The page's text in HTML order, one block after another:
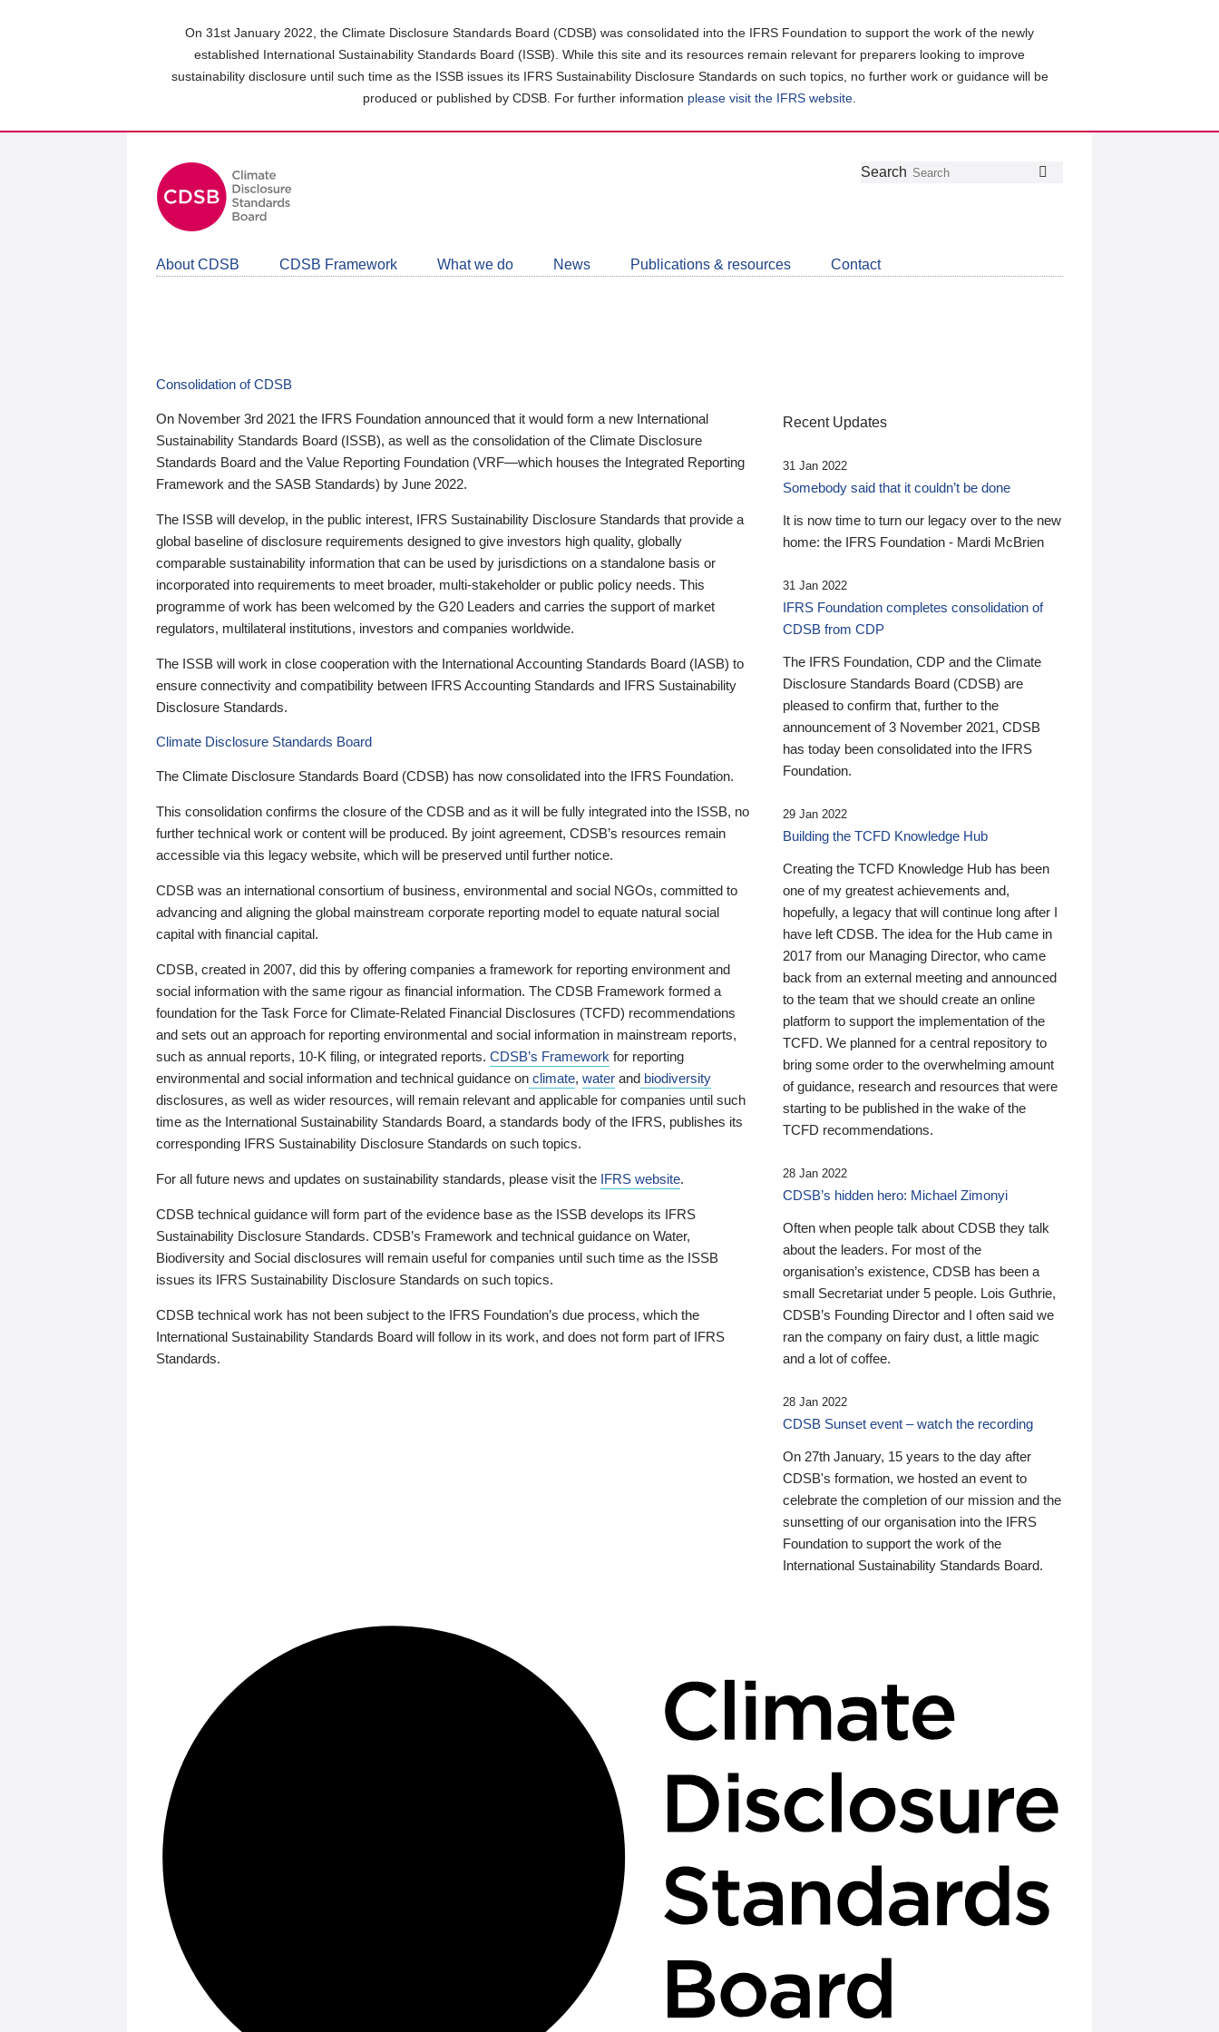
On 31st January 2022, the Climate Disclosure Standards Board (CDSB) was consolidated into the IFRS Foundation to support the work of the newly
established International Sustainability Standards Board (ISSB). While this site and its resources remain relevant for preparers looking to improve
sustainability disclosure until such time as the ISSB issues its IFRS Sustainability Disclosure Standards on such topics, no further work or guidance will be
produced or published by CDSB. For further information please visit the IFRS website
Follow
Join
LinkedIn
Get
about
CDSB
Search
About CDSB CDSB Framework What we do News Publications & resources Contact
Consolidation of CDSB
On November 3rd 2021 the IFRS Foundation announced that it would form a new International
Sustainability Standards Board (ISSB), as well as the consolidation of the Climate Disclosure
Standards Board and the Value Reporting Foundation (VRF—which houses the Integrated Reporting
Framework and the SASB Standards) by June 2022.
The ISSB will develop, in the public interest, IFRS Sustainability Disclosure Standards that provide a
global baseline of disclosure requirements designed to give investors high quality, globally
comparable sustainability information that can be used by jurisdictions on a standalone basis or
incorporated into requirements to meet broader, multi-stakeholder or public policy needs. This
programme of work has been welcomed by the G20 Leaders and carries the support of market
regulators, multilateral institutions, investors and companies worldwide.
The ISSB will work in close cooperation with the International Accounting Standards Board (IASB) to
ensure connectivity and compatibility between IFRS Accounting Standards and IFRS Sustainability
Disclosure Standards.
Climate Disclosure Standards Board
The Climate Disclosure Standards Board (CDSB) has now consolidated into the IFRS Foundation.
This consolidation confirms the closure of the CDSB and as it will be fully integrated into the ISSB, no
further technical work or content will be produced. By joint agreement, CDSB’s resources remain
accessible via this legacy website, which will be preserved until further notice.
CDSB was an international consortium of business, environmental and social NGOs, committed to
advancing and aligning the global mainstream corporate reporting model to equate natural social
capital with financial capital.
CDSB, created in 2007, did this by offering companies a framework for reporting environment and
social information with the same rigour as financial information. The CDSB Framework formed a
foundation for the Task Force for Climate-Related Financial Disclosures (TCFD) recommendations
and sets out an approach for reporting environmental and social information in mainstream reports,
such as annual reports, 10-K filing, or integrated reports. CDSB’s Framework for reporting
environmental and social information and technical guidance on climate, water and biodiversity
disclosures, as well as wider resources, will remain relevant and applicable for companies until such
time as the International Sustainability Standards Board, a standards body of the IFRS, publishes its
corresponding IFRS Sustainability Disclosure Standards on such topics.
For all future news and updates on sustainability standards, please visit the IFRS website.
CDSB technical guidance will form part of the evidence base as the ISSB develops its IFRS
Sustainability Disclosure Standards. CDSB’s Framework and technical guidance on Water,
Biodiversity and Social disclosures will remain useful for companies until such time as the ISSB
issues its IFRS Sustainability Disclosure Standards on such topics.
CDSB technical work has not been subject to the IFRS Foundation’s due process, which the
International Sustainability Standards Board will follow in its work, and does not form part of IFRS
Standards.
Recent Updates
31 Jan 2022
Somebody said that it couldn’t be done
It is now time to turn our legacy over to the new
home: the IFRS Foundation - Mardi McBrien
31 Jan 2022
IFRS Foundation completes consolidation of
CDSB from CDP
The IFRS Foundation, CDP and the Climate
Disclosure Standards Board (CDSB) are
pleased to confirm that, further to the
announcement of 3 November 2021, CDSB
has today been consolidated into the IFRS
Foundation.
29 Jan 2022
Building the TCFD Knowledge Hub
Creating the TCFD Knowledge Hub has been
one of my greatest achievements and,
hopefully, a legacy that will continue long after I
have left CDSB. The idea for the Hub came in
2017 from our Managing Director, who came
back from an external meeting and announced
to the team that we should create an online
platform to support the implementation of the
TCFD. We planned for a central repository to
bring some order to the overwhelming amount
of guidance, research and resources that were
starting to be published in the wake of the
TCFD recommendations.
28 Jan 2022
CDSB’s hidden hero: Michael Zimonyi
Often when people talk about CDSB they talk
about the leaders. For most of the
organisation’s existence, CDSB has been a
small Secretariat under 5 people. Lois Guthrie,
CDSB’s Founding Director and I often said we
ran the company on fairy dust, a little magic
and a lot of coffee.
28 Jan 2022
CDSB Sunset event – watch the recording
On 27th January, 15 years to the day after
CDSB's formation, we hosted an event to
celebrate the completion of our mission and the
sunsetting of our organisation into the IFRS
Foundation to support the work of the
International Sustainability Standards Board.